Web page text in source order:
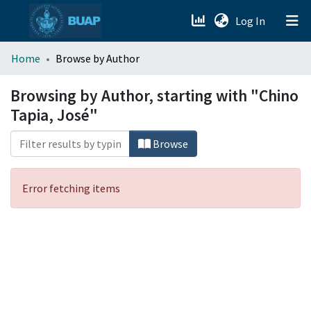
Log In (current)
menu.section.about_menu
All of DSpace
Home Browse by Author
Browsing by Author, starting with "Chino
Tapia, José"
Browse
Error fetching items